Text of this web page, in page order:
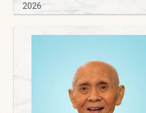
2026